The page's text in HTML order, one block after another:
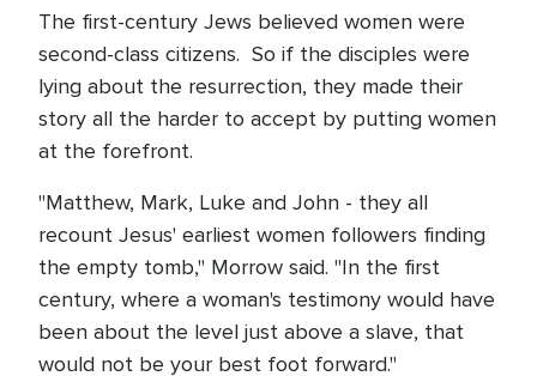
The first-century Jews believed women were
second-class citizens. So if the disciples were
lying about the resurrection, they made their
story all the harder to accept by putting women
at the forefront.
"Matthew, Mark, Luke and John - they all
recount Jesus' earliest women followers finding
the empty tomb," Morrow said. "In the first
century, where a woman's testimony would have
been about the level just above a slave, that
would not be your best foot forward."